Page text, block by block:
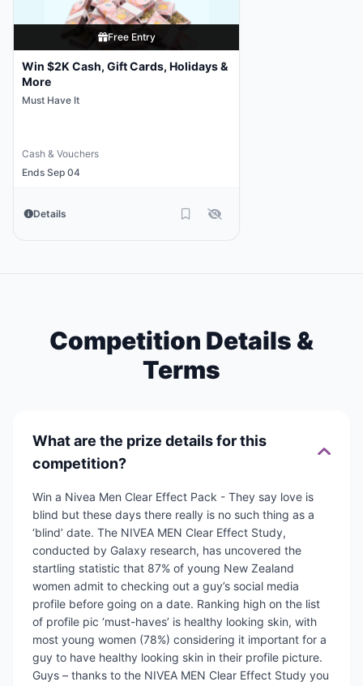
Free Entry
Win $2K Cash, Gift Cards, Holidays &
More
Must Have It
Cash & Vouchers
Ends Sep 04
Details
Competition Details &
Terms
What are the prize details for this
competition?
Win a Nivea Men Clear Effect Pack - They say love is
blind but these days there really is no such thing as a
‘blind’ date. The NIVEA MEN Clear Effect Study,
conducted by Galaxy research, has uncovered the
startling statistic that 87% of young New Zealand
women admit to checking out a guy’s social media
profile before going on a date. Ranking high on the list
of profile pic ‘must-haves’ is healthy looking skin, with
most young women (78%) considering it important for a
guy to have healthy looking skin in their profile picture.
Guys – thanks to the NIVEA MEN Clear Effect Study you